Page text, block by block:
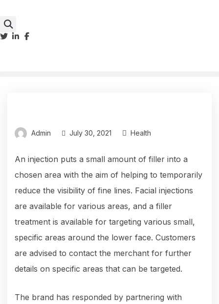
Admin July 30, 2021 Health
An injection puts a small amount of filler into a
chosen area with the aim of helping to temporarily
reduce the visibility of fine lines. Facial injections
are available for various areas, and a filler
treatment is available for targeting various small,
specific areas around the lower face. Customers
are advised to contact the merchant for further
details on specific areas that can be targeted.
The brand has responded by partnering with